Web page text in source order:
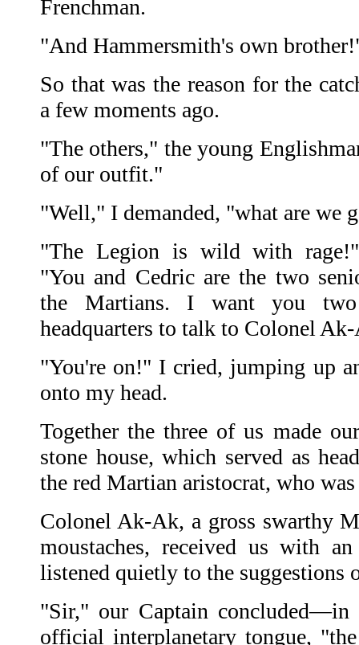
Frenchman.
"And Hammersmith's own
So that was the reason for the
a few moments ago.
"The others," the young
of our outfit."
"Well," I demanded, "what are we
"The Legion is wild with rage!"
"You and Cedric are the two
the Martians. I want you
headquarters to talk to Colonel
"You're on!" I cried, jumping up
onto my head.
Together the three of us made
stone house, which served as
the red Martian aristocrat, who
Colonel Ak-Ak, a gross swarthy
moustaches, received us with
listened quietly to the suggestions
"Sir," our Captain concluded—in
official interplanetary tongue,